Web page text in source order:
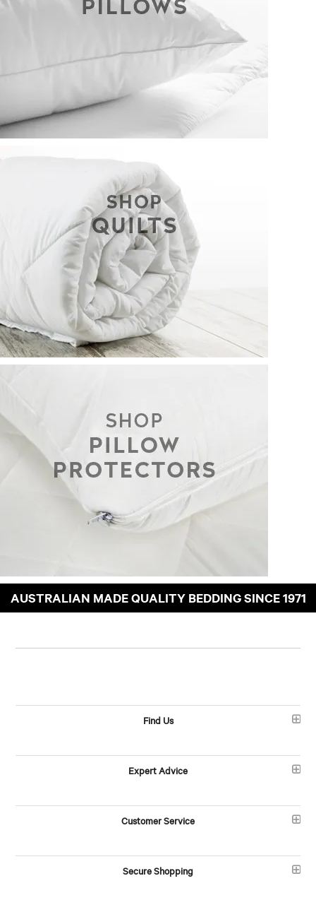
AUSTRALIAN MADE QUALITY BEDDING SINCE 1971
Find Us
Expert Advice
Customer Service
Secure Shopping